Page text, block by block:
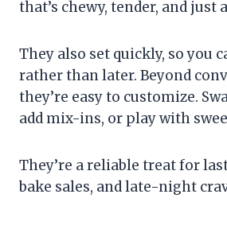
that’s chewy, tender, and just
They also set quickly, so you
rather than later. Beyond
they’re easy to customize.
add mix-ins, or play with
They’re a reliable treat for
bake sales, and late-night